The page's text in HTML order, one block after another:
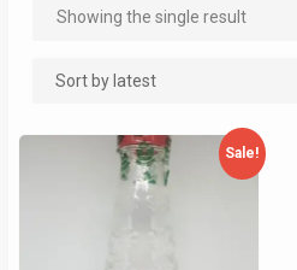
Showing the single result
Sale!